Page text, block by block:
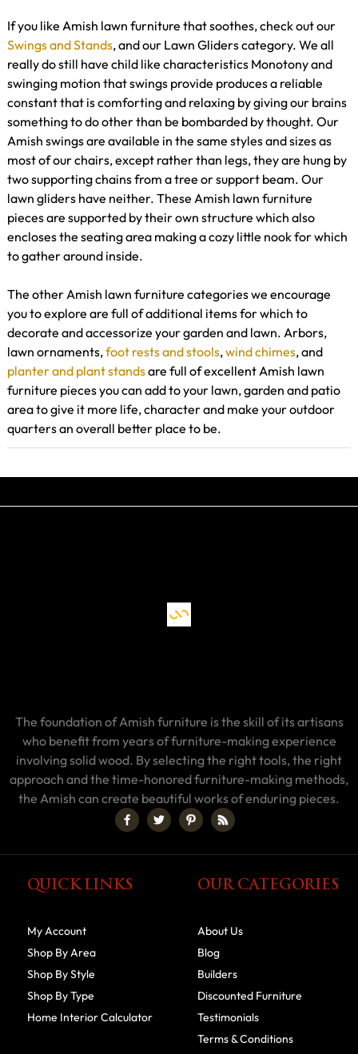
If you like Amish lawn furniture that soothes, check out our
Swings and Stands, and our Lawn Gliders category. We all
really do still have child like characteristics Monotony and
swinging motion that swings provide produces a reliable
constant that is comforting and relaxing by giving our brains
something to do other than be bombarded by thought. Our
Amish swings are available in the same styles and sizes as
most of our chairs, except rather than legs, they are hung by
two supporting chains from a tree or support beam. Our
lawn gliders have neither. These Amish lawn furniture
pieces are supported by their own structure which also
encloses the seating area making a cozy little nook for which
to gather around inside.
The other Amish lawn furniture categories we encourage
you to explore are full of additional items for which to
decorate and accessorize your garden and lawn. Arbors,
lawn ornaments,foot rests and stools,wind chimes, and
planter and plant standsare full of excellent Amish lawn
furniture pieces you can add to your lawn, garden and patio
area to give it more life, character and make your outdoor
quarters an overall better place to be.
The foundation of Amish furniture is the skill of its artisans
who benefit from years of furniture-making experience
involving solid wood. By selecting the right tools, the right
approach and the time-honored furniture-making methods,
the Amish can create beautiful works of enduring pieces.
QUICK LINKS
My Account
Shop By Area
Shop By Style
Shop By Type
Home Interior Calculator
OUR CATEGORIES
About Us
Blog
Builders
Discounted Furniture
Testimonials
Terms & Conditions